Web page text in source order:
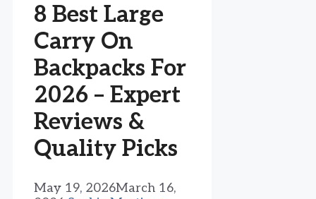
8 Best Large
Carry On
Backpacks For
2026 – Expert
Reviews &
Quality Picks
May 19, 2026March 16,